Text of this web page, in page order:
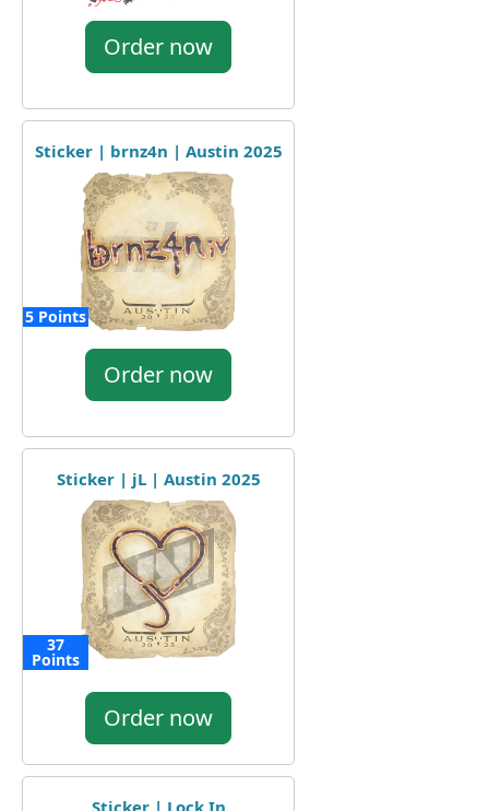
Order now
Sticker | brnz4n | Austin 2025
5 Points
Order now
Sticker | jL | Austin 2025
37
Points
Order now
Sticker | Lock In